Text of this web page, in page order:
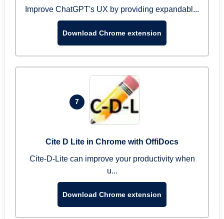
Improve ChatGPT's UX by providing expandabl...
Download Chrome extension
7
Cite D Lite in Chrome with OffiDocs
Cite-D-Lite can improve your productivity when
u...
Download Chrome extension